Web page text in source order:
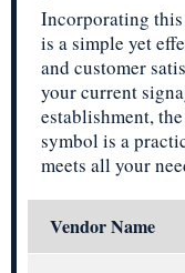
Incorporating this
is a simple yet
and customer
your current
establishment,
symbol is a
meets all your
Vendor Name